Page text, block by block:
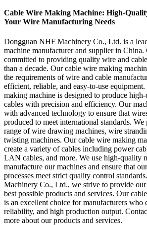
Cable Wire Making Machine: High-
Your Wire Manufacturing Needs
Dongguan NHF Machinery Co., Ltd. is a
machine manufacturer and supplier in China.
committed to providing quality wire and
than a decade. Our cable wire making
the requirements of wire and cable
efficient, reliable, and easy-to-use
making machine is designed to produce
cables with precision and efficiency. Our
with advanced technology to ensure that
produced to meet international standards.
range of wire drawing machines, wire
twisting machines. Our cable wire making
create a variety of cables including power
LAN cables, and more. We use high-quality
manufacture our machines and ensure that
processes meet strict quality control
Machinery Co., Ltd., we strive to provide
best possible products and services. Our
is an excellent choice for manufacturers who
reliability, and high production output.
more about our products and services.